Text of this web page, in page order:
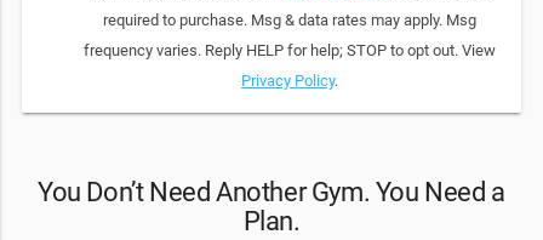
required to purchase. Msg & data rates may apply. Msg
frequency varies. Reply HELP for help; STOP to opt out. View
Privacy Policy.
You Don’t Need Another Gym. You Need a
Plan.